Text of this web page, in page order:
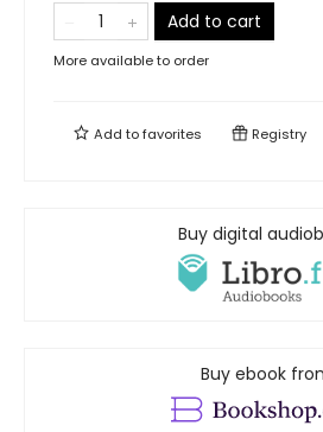
Add to cart
More available to order
Add tofavorites Registry
Buy digital
Buy ebook